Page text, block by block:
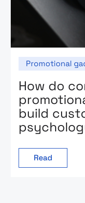
Promotional
How do
build
Read